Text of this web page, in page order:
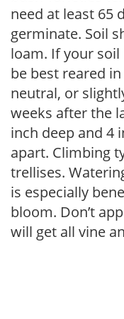
need at least 65
germinate. Soil
loam. If your soil
be best reared
neutral, or
weeks after the
inch deep and 4
apart. Climbing
trellises.
is especially
bloom. Don’t
will get all vine